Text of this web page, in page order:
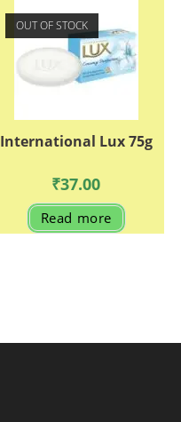
OUT OF STOCK
International Lux 75g
₹37.00
Read more